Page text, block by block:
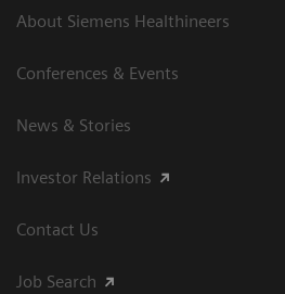
About Siemens Healthineers
Conferences & Events
News & Stories
Investor Relations
Contact Us
Job Search